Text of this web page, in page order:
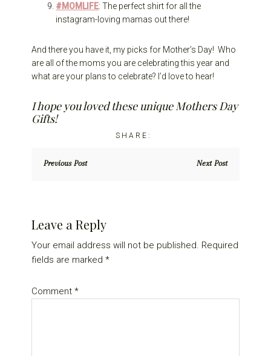
#MOMLIFE: The perfect shirt for all the
instagram-loving mamas out there!
And there you have it, my picks for Mother’s Day! Who
are all of the moms you are celebrating this year and
what are your plans to celebrate? I’d love to hear!
I hope you loved these unique Mothers Day
Gifts!
Next Post
Previous Post
Interactions
Leave a Reply
Your email address will not be published. Required
fields are marked*
Comment*